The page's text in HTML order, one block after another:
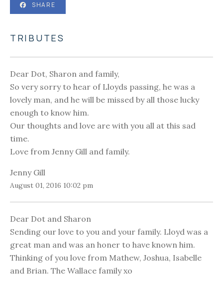
SHARE
TRIBUTES
Dear Dot, Sharon and family,
So very sorry to hear of Lloyds passing, he was a
lovely man, and he will be missed by all those lucky
enough to know him.
Our thoughts and love are with you all at this sad
time.
Love from Jenny Gill and family.
Jenny Gill
August 01, 2016 10:02 pm
Dear Dot and Sharon
Sending our love to you and your family. Lloyd was a
great man and was an honer to have known him.
Thinking of you love from Mathew, Joshua, Isabelle
and Brian. The Wallace family xo